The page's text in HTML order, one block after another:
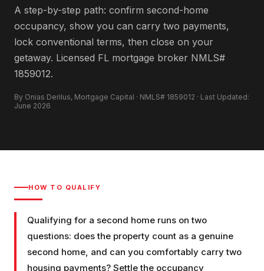
A step-by-step path: confirm second-home
occupancy, show you can carry two payments,
lock conventional terms, then close on your
getaway. Licensed FL mortgage broker NMLS#
1859012.
By Onias Derilus, Mortgage Capital · NMLS# 1859012 · Last Updated:
June 2026
HOW TO QUALIFY
Qualifying for a second home runs on two
questions: does the property count as a genuine
second home, and can you comfortably carry two
housing payments? Settle the occupancy